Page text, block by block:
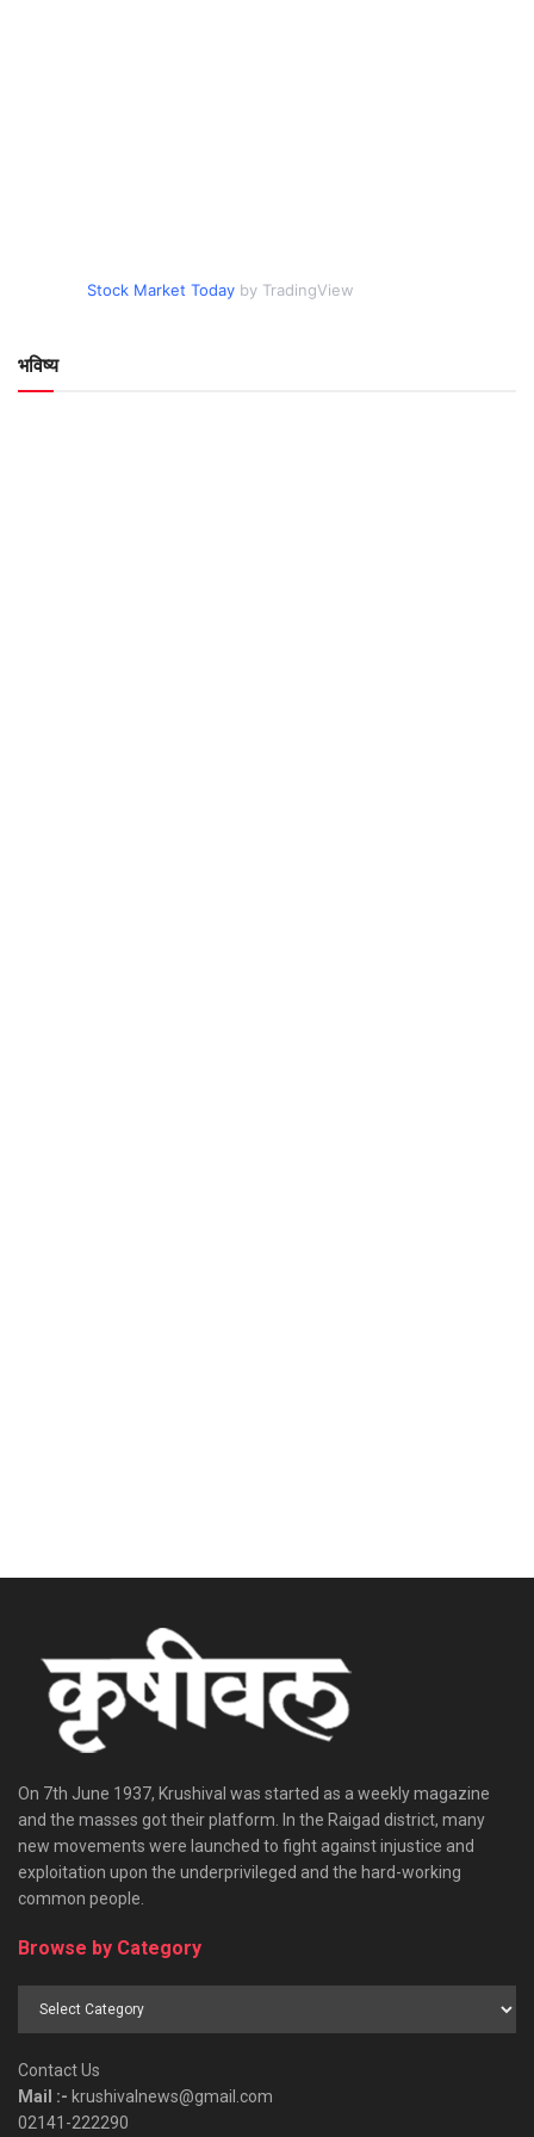
Stock Market Today by TradingView
भविष्य
On 7th June 1937, Krushival was started as a weekly magazine
and the masses got their platform. In the Raigad district, many
new movements were launched to fight against injustice and
exploitation upon the underprivileged and the hard-working
common people.
Browse by Category
Browse
Contact Us
Mail :- krushivalnews@gmail.com
02141-222290